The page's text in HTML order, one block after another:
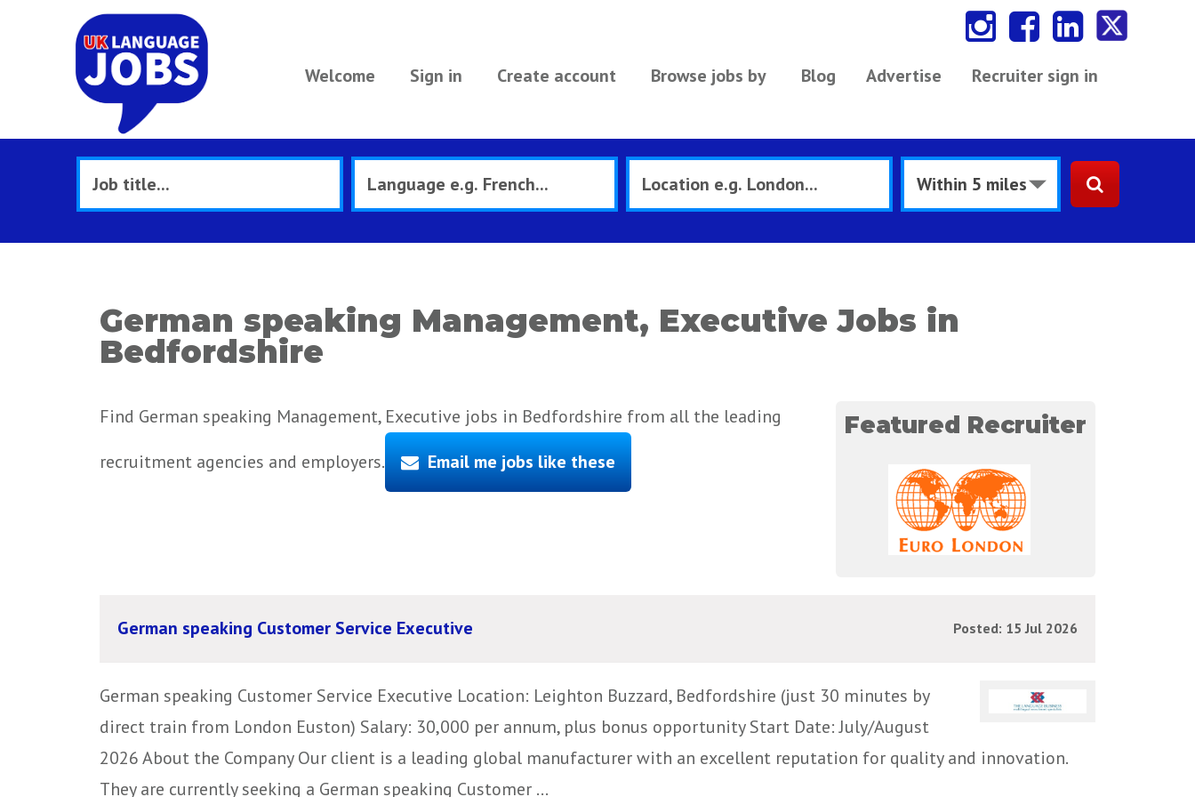
Welcome Sign in Create account Browse jobs by Blog Recruiter sign in
Advertise
German speaking Management, Executive Jobs in
Bedfordshire
Featured Recruiter
Find German speaking Management, Executive jobs in Bedfordshire from all the leading
recruitment agencies and employers.
Email me jobs like these
German speaking Customer Service Executive Posted: 15 Jul 2026
German speaking Customer Service Executive Location: Leighton Buzzard, Bedfordshire (just 30 minutes by
direct train from London Euston) Salary: 30,000 per annum, plus bonus opportunity Start Date: July/August
2026 About the Company Our client is a leading global manufacturer with an excellent reputation for quality and innovation.
They are currently seeking a German speaking Customer ...